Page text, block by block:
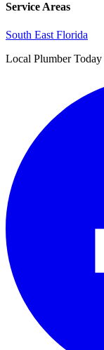
Service Areas
South East Florida
Local Plumber Today